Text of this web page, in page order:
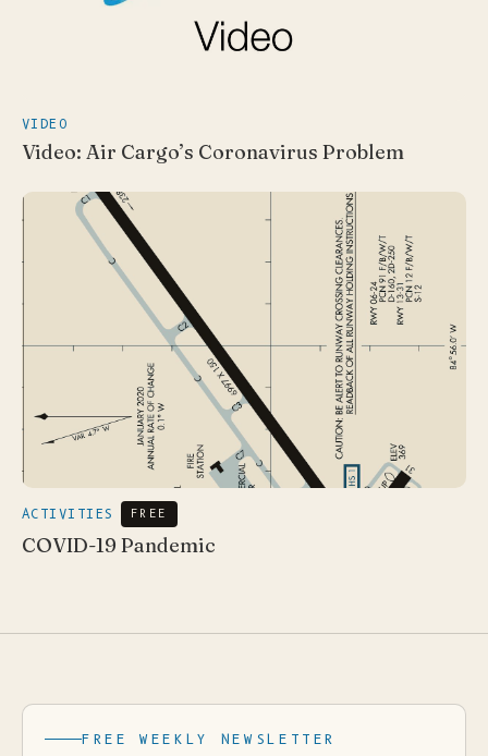
VIDEO
Video: Air Cargo’s Coronavirus Problem
ACTIVITIES FREE
COVID-19 Pandemic
FREE WEEKLY NEWSLETTER